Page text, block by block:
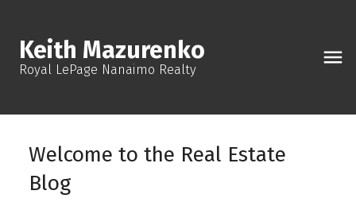
Keith Mazurenko
Royal LePage Nanaimo Realty
Welcome to the Real Estate
Blog